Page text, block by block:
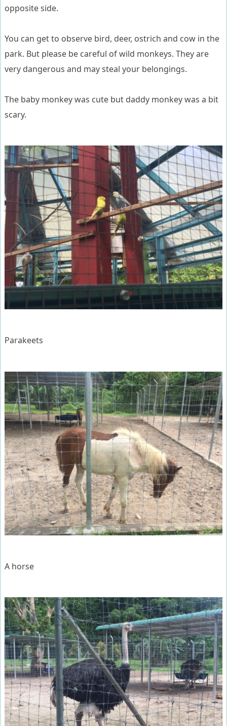
opposite side.
You can get to observe bird, deer, ostrich and cow in the
park. But please be careful of wild monkeys. They are
very dangerous and may steal your belongings.
The baby monkey was cute but daddy monkey was a bit
scary.
Parakeets
A horse